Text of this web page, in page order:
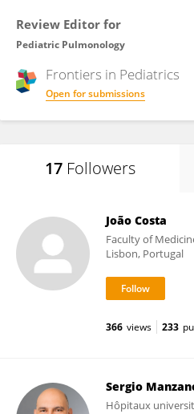
Review Editor for
Pediatric Pulmonology
Frontiers in Pediatrics
Open for submissions
17 Followers
João Costa
Faculty of
Lisbon, Portugal
366 views 233
Sergio
Hôpitaux